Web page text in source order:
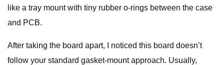
like a tray mount with tiny rubber o-rings between the case
and PCB.
After taking the board apart, I noticed this board doesn’t
follow your standard gasket-mount approach. Usually,